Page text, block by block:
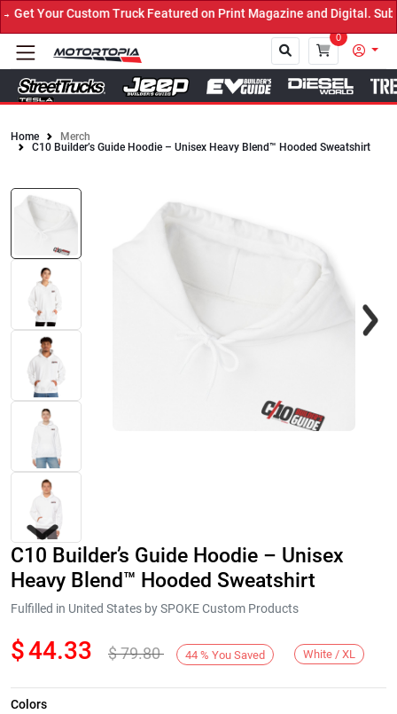
Your Custom Truck Featured on Print Magazine and Digital.
0
Close
Home
Merch
C10 Builder’s Guide Hoodie – Unisex Heavy Blend™ Hooded Sweatshirt
Next
C10 Builder’s Guide Hoodie – Unisex
Heavy Blend™ Hooded Sweatshirt
Fulfilled in United States by SPOKE Custom Products
$44.33 $79.80 44 % You Saved White / XL
Colors